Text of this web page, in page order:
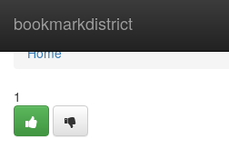
bookmarkdistrict
Home
Home
1